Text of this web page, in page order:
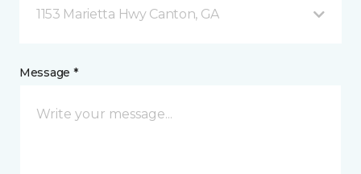
1153 Marietta Hwy Canton, GA
Message *